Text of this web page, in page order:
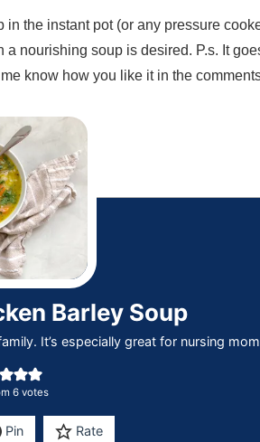
the instant pot (or any pressure
nourishing soup is desired. P.s. It
know how you like it in the
Barley Soup
It’s especially great for nursing
6 votes
Pin Rate